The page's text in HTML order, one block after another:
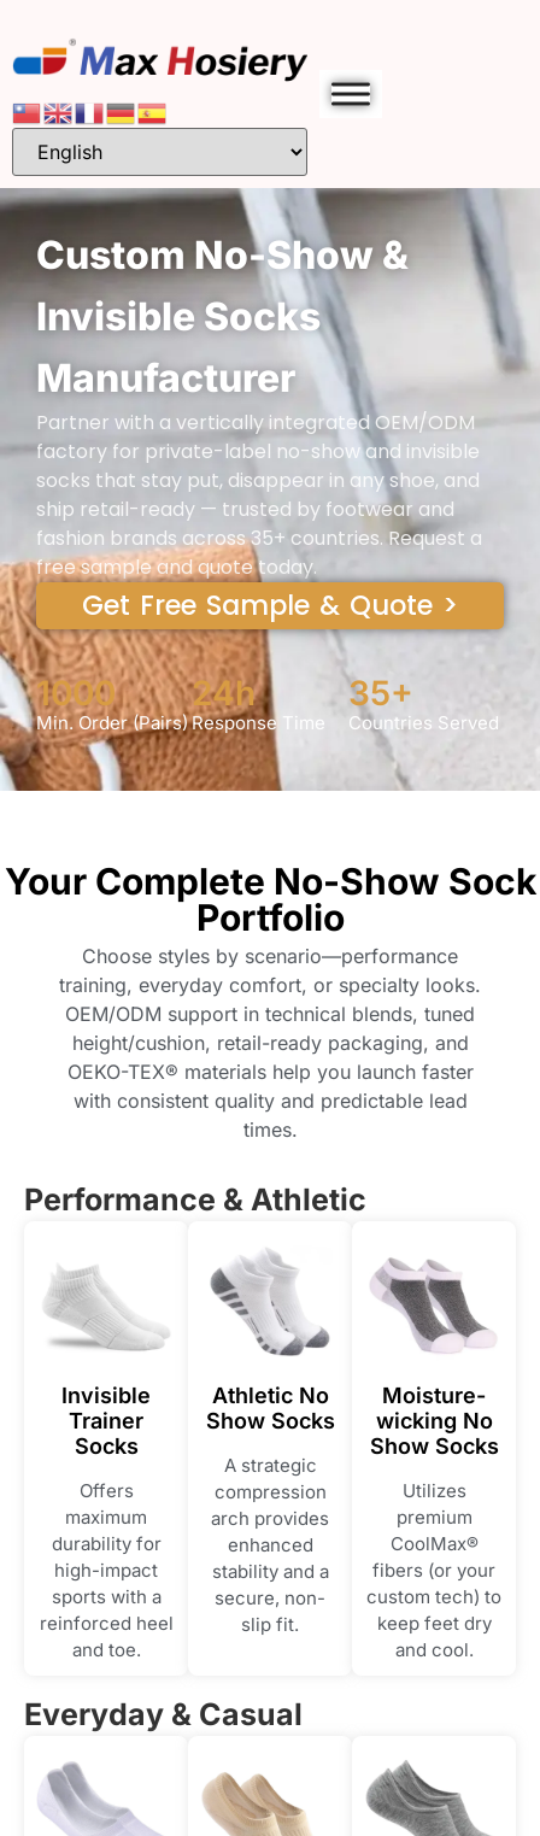
Custom No-Show &
Invisible Socks
Manufacturer
Partner with a vertically integrated OEM/ODM
factory for private-label no-show and invisible
socks that stay put, disappear in any shoe, and
ship retail-ready — trusted by footwear and
fashion brands across 35+ countries. Request a
free sample and quote today.
Get Free Sample & Quote >
1000
Min. Order (Pairs)
24h
Response Time
35+
Countries Served
Your Complete No-Show Sock
Portfolio
Choose styles by scenario—performance
training, everyday comfort, or specialty looks.
OEM/ODM support in technical blends, tuned
height/cushion, retail-ready packaging, and
OEKO-TEX® materials help you launch faster
with consistent quality and predictable lead
times.
Performance & Athletic
Invisible
Trainer
Socks
Offers
maximum
durability for
high-impact
sports with a
reinforced heel
and toe.
Athletic No
Show Socks
A strategic
compression
arch provides
enhanced
stability and a
secure, non-
slip fit.
Moisture-
wicking No
Show Socks
Utilizes
premium
CoolMax®
fibers (or your
custom tech) to
keep feet dry
and cool.
Everyday & Casual